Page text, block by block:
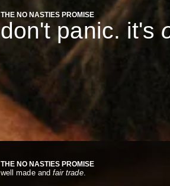
THE NO NASTIES PROMISE
don't panic. it's
THE NO NASTIES PROMISE
well made and fair trade.